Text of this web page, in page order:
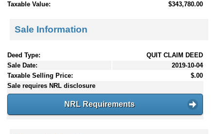
Taxable Value:
$343,780.00
Sale Information
Deed Type:
QUIT CLAIM DEED
Sale Date:
2019-10-04
Taxable Selling Price:
$.00
Sale requires NRL disclosure
NRL Requirements